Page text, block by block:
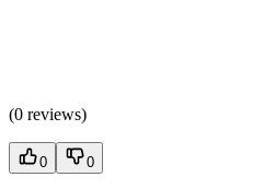
(0 reviews)
0 0